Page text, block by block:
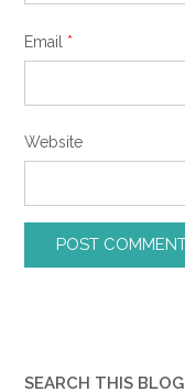
Email *
Website
SEARCH THIS BLOG